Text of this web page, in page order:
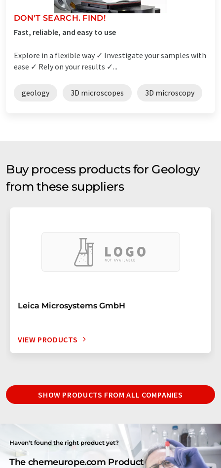
DON'T SEARCH. FIND!
Fast, reliable, and easy to use
Explore in a flexible way ✓ Investigate your samples with
ease ✓ Rely on your results ✓...
geology 3D microscopes 3D microscopy
Buy process products for Geology
from these suppliers
Leica Microsystems GmbH
VIEW PRODUCTS
SHOW PRODUCTS FROM ALL COMPANIES
Haven't found the right product yet?
The chemeurope.com Product